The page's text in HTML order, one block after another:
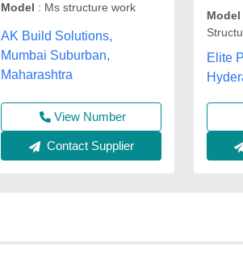
Model : Ms structure work
AK Build Solutions,
Mumbai Suburban,
Maharashtra
View Number
Contact Supplier
Model
Elite